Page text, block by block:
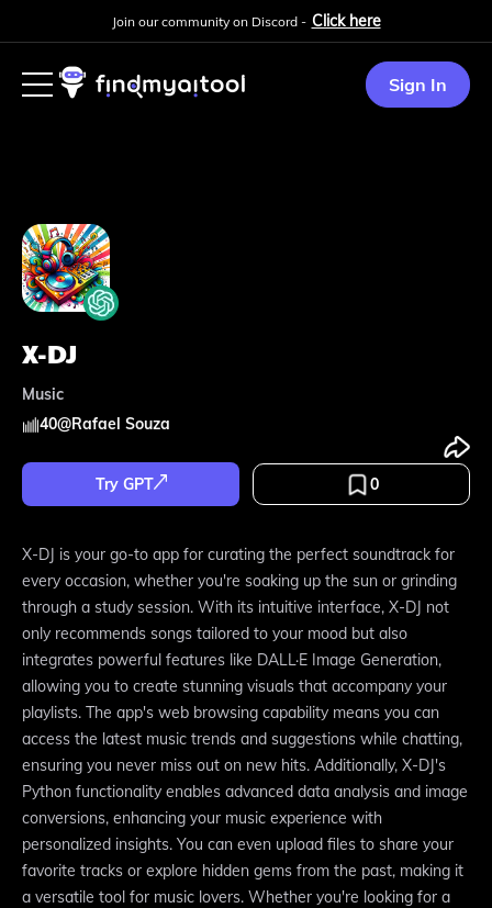
Join our community on Discord - Click here
Sign In
X-DJ
Music
40@Rafael Souza
Try GPT 0
X-DJ is your go-to app for curating the perfect soundtrack for
every occasion, whether you're soaking up the sun or grinding
through a study session. With its intuitive interface, X-DJ not
only recommends songs tailored to your mood but also
integrates powerful features like DALL·E Image Generation,
allowing you to create stunning visuals that accompany your
playlists. The app's web browsing capability means you can
access the latest music trends and suggestions while chatting,
ensuring you never miss out on new hits. Additionally, X-DJ's
Python functionality enables advanced data analysis and image
conversions, enhancing your music experience with
personalized insights. You can even upload files to share your
favorite tracks or explore hidden gems from the past, making it
a versatile tool for music lovers. Whether you're looking for a